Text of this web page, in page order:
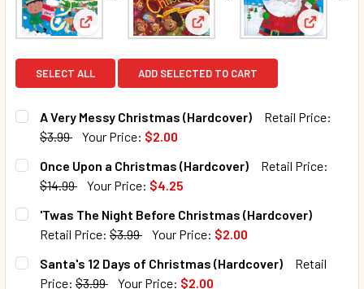
View: A Very Messy Christmas (Hardcover)
View: Once Upon a Christmas
View:
SELECT ALL ADD SELECTED TO CART
A Very Messy Christmas (Hardcover)
Retail Price:
$3.99
Your Price: $2.00
CURRENT STOCK:
QUANTITY:
DECREASE QUANTITY OF A VERY MESSY CHRISTMAS
INCREASE QUANTITY OF A VERY MESSY
Once Upon a Christmas (Hardcover)
Retail Price:
$14.99
Your Price: $4.25
CURRENT STOCK:
QUANTITY:
DECREASE QUANTITY OF ONCE UPON A CHRISTMAS
INCREASE QUANTITY OF ONCE UPON A
'Twas The Night Before Christmas (Hardcover)
Retail Price: $3.99 Your Price: $2.00
CURRENT STOCK:
Santa's 12 Days of Christmas (Hardcover)
Retail
Price: $3.99 Your Price: $2.00